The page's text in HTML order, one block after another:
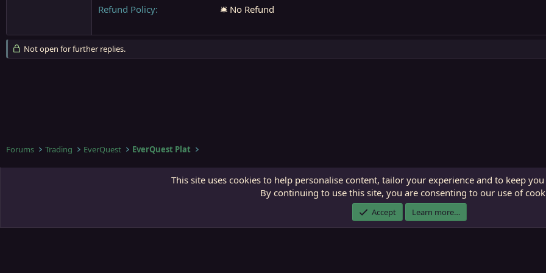
Refund Policy
🛎️ No Refund
Not open for further replies.
Forums Trading EverQuest EverQuest Plat
ECTunnel.com © 2003 - 2026 RedGuides, LLC
This site is unaffiliated with EverQuest and its owner Daybreak Game Company, LLC.
This site uses cookies to help personalise content, tailor your experience and to keep
By continuing to use this site, you are consenting to our use of
Accept Learn more…